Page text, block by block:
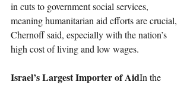
in cuts to government social services,
meaning humanitarian aid efforts are crucial,
Chernoff said, especially with the nation’s
high cost of living and low wages.
Israel’s Largest Importer of AidIn the